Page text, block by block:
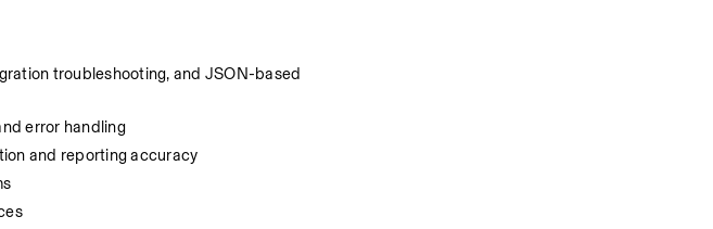
troubleshooting, and JSON-based
error handling
and reporting accuracy